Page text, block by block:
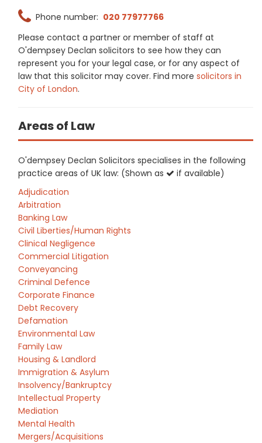
Phone number: 020 77977766
Please contact a partner or member of staff at
O'dempsey Declan solicitors to see how they can
represent you for your legal case, or for any aspect of
law that this solicitor may cover. Find more solicitors in
City of London.
Areas of Law
O'dempsey Declan Solicitors specialises in the following
practice areas of UK law: (Shown as
if available)
Adjudication
Arbitration
Banking Law
Civil Liberties/Human Rights
Clinical Negligence
Commercial Litigation
Conveyancing
Criminal Defence
Corporate Finance
Debt Recovery
Defamation
Environmental Law
Family Law
Housing & Landlord
Immigration & Asylum
Insolvency/Bankruptcy
Intellectual Property
Mediation
Mental Health
Mergers/Acquisitions